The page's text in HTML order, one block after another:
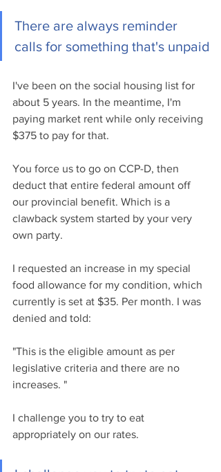
There are always reminder
calls for something that's unpaid
I've been on the social housing list for
about 5 years. In the meantime, I'm
paying market rent while only receiving
$375 to pay for that.
You force us to go on CCP-D, then
deduct that entire federal amount off
our provincial benefit. Which is a
clawback system started by your very
own party.
I requested an increase in my special
food allowance for my condition, which
currently is set at $35. Per month. I was
denied and told:
"This is the eligible amount as per
legislative criteria and there are no
increases. "
I challenge you to try to eat
appropriately on our rates.